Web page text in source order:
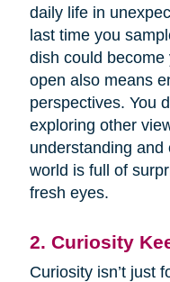
daily life in
last time you
dish could
open also means
perspectives. You
exploring other
understanding
world is full of
fresh eyes.
2. Curiosity
Curiosity isn’t just